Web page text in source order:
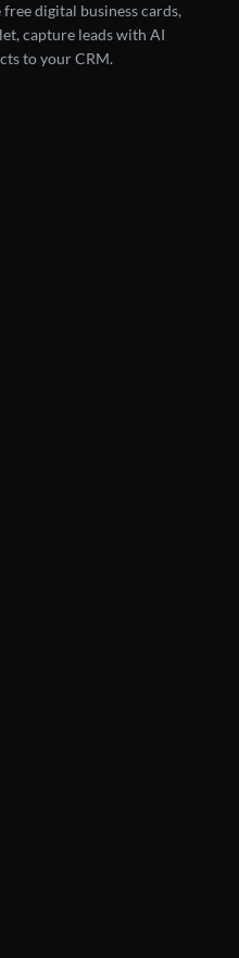
digital business cards,
capture leads with AI
to your CRM.